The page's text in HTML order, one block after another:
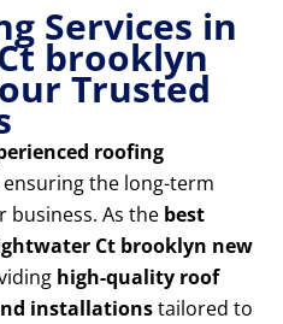
Services in
brooklyn
Trusted
roofing
the long-term
As the best
Ct brooklyn new
high-quality roof
installationstailored to